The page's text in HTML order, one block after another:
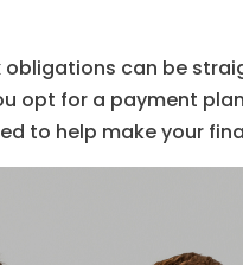
can be
opt for a payment
to help make your